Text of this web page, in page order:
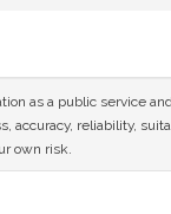
as a public service
accuracy, reliability,
own risk.